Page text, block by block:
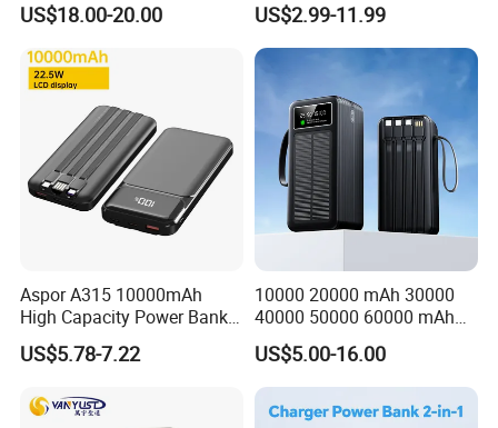
Payment & Shipment
Charger
US$18.00-20.00
Wireless Magnetic Power
Bank 5000mAh 10000mAh
for Phone
US$2.99-11.99
Aspor A315 10000mAh
High Capacity Power Bank
22.5W Fast Charging Power
Bank with Cables
US$5.78-7.22
10000 20000 mAh 30000
40000 50000 60000 mAh
Build in 4 Cables Power
Bank with Solar Panel
US$5.00-16.00